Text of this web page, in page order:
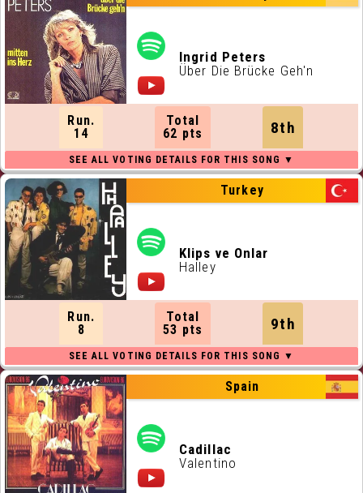
Ingrid Peters
Über Die Brücke Geh'n
Run.
14
Total
62 pts
8th
Spain
Cadillac
Valentino
Turkey
Klips ve Onlar
Halley
Run.
8
Total
53 pts
9th